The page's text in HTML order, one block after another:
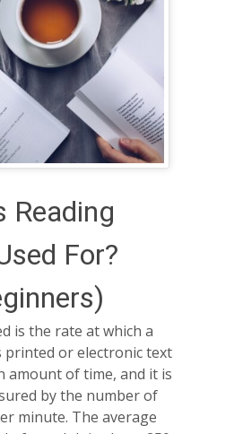
Reading
For?
is the rate at which a
printed or electronic text
amount of time, and it is
by the number of
minute. The average